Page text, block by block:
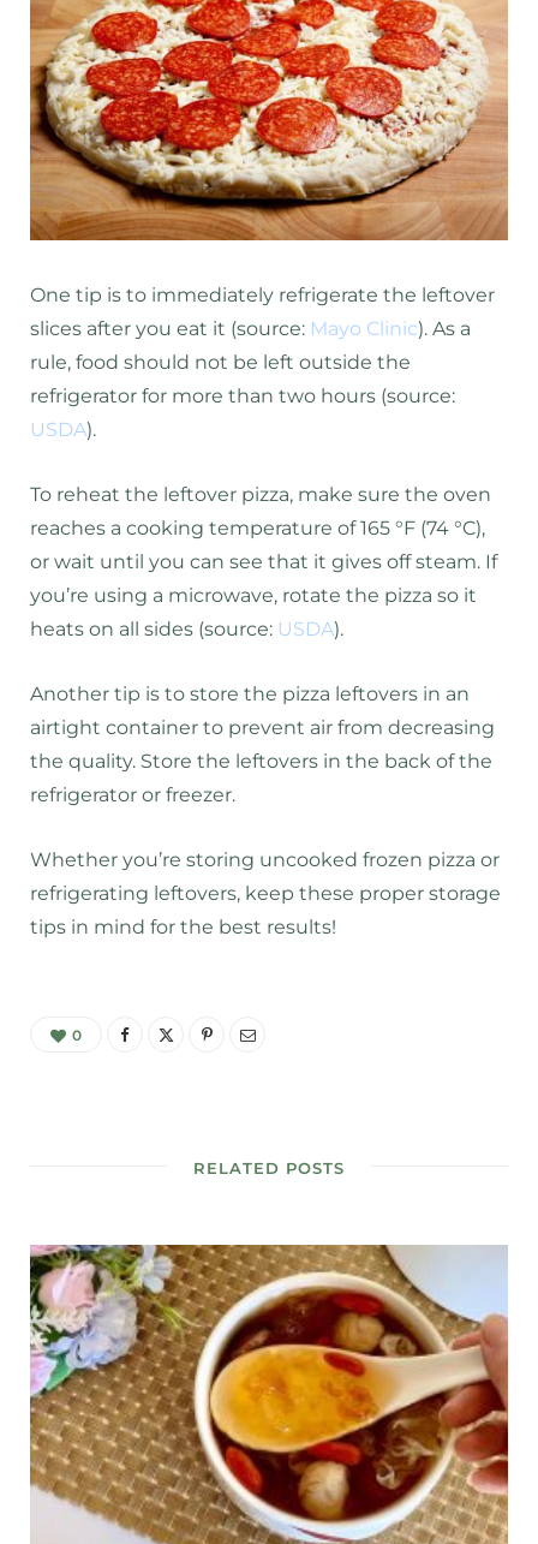
One tip is to immediately refrigerate the leftover
slices after you eat it (source: Mayo Clinic). As a
rule, food should not be left outside the
refrigerator for more than two hours (source:
USDA).
To reheat the leftover pizza, make sure the oven
reaches a cooking temperature of 165 °F (74 °C),
or wait until you can see that it gives off steam. If
you’re using a microwave, rotate the pizza so it
heats on all sides (source: USDA).
Another tip is to store the pizza leftovers in an
airtight container to prevent air from decreasing
the quality. Store the leftovers in the back of the
refrigerator or freezer.
Whether you’re storing uncooked frozen pizza or
refrigerating leftovers, keep these proper storage
tips in mind for the best results!
0
RELATED POSTS